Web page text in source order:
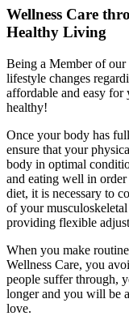
Wellness Care
Healthy Living
Being a Member of
lifestyle changes
affordable and easy for
healthy!
Once your body has
ensure that your
body in optimal
and eating well in
diet, it is necessary to
of your
providing flexible
When you make
Wellness Care, you
people suffer through,
longer and you will be
love.